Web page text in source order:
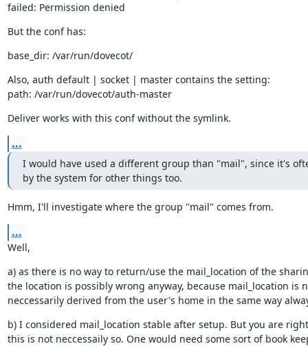
failed: Permission denied
But the conf has:
base_dir: /var/run/dovecot/
Also, auth default | socket | master contains the setting:
path: /var/run/dovecot/auth-master
Deliver works with this conf without the symlink.
...
I would have used a different group than "mail", since it's
by the system for other things too.
Hmm, I'll investigate where the group "mail" comes from.
...
Well,
a) as there is no way to return/use the mail_location of the
the location is possibly wrong anyway, because mail_location is
neccessarily derived from the user's home in the same way
b) I considered mail_location stable after setup. But you are
this is not neccessaily so. One would need some sort of book